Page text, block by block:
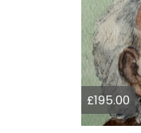
£195.00